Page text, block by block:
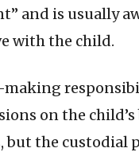
and is usually
with the child.
on the
the custodial